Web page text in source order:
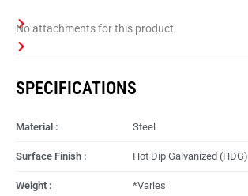
SPECIFICATIONS
Material : Steel
Surface Finish : Hot Dip Galvanized (HDG)
Weight : *Varies